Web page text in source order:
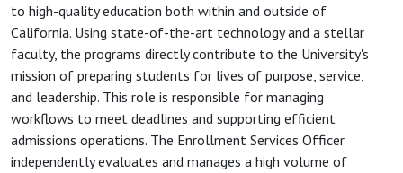
to high-quality education both within and outside of
California. Using state-of-the-art technology and a stellar
faculty, the programs directly contribute to the University's
mission of preparing students for lives of purpose, service,
and leadership. This role is responsible for managing
workflows to meet deadlines and supporting efficient
admissions operations. The Enrollment Services Officer
independently evaluates and manages a high volume of